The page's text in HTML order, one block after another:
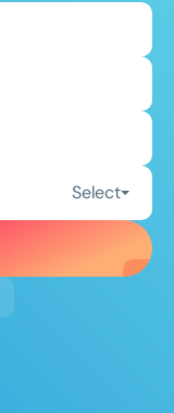
Select